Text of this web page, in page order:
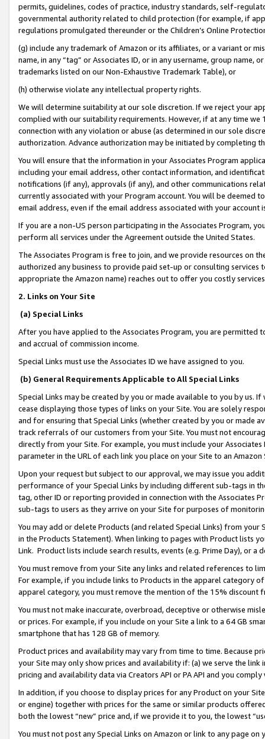
permits, guidelines, codes of practice, industry standards, self-
governmental authority related to child protection (for example, if
regulations promulgated thereunder or the Children’s Online
(g) include any trademark of Amazon or its affiliates, or a variant or
name, in any “tag” or Associates ID, or in any username, group
trademarks listed on our Non-Exhaustive Trademark Table), or
(h) otherwise violate any intellectual property rights.
We will determine suitability at our sole discretion. If we reject your
complied with our suitability requirements. However, if at any time
connection with any violation or abuse (as determined in our sole
authorization. Advance authorization may be initiated by completing
You will ensure that the information in your Associates Program
including your email address, other contact information, and
notifications (if any), approvals (if any), and other communications
currently associated with your Program account. You will be deemed
email address, even if the email address associated with your account
If you are a non-US person participating in the Associates Program,
perform all services under the Agreement outside the United States.
The Associates Program is free to join, and we provide resources on
authorized any business to provide paid set-up or consulting
appropriate the Amazon name) reaches out to offer you costly
2. Links on Your Site
(a) Special Links
After you have applied to the Associates Program, you are permitted
and accrual of commission income.
Special Links must use the Associates ID we have assigned to you.
(b) General Requirements Applicable to All Special Links
Special Links may be created by you or made available to you by us.
cease displaying those types of links on your Site. You are solely
and for ensuring that Special Links (whether created by you or
track referrals of our customers from your Site. You must not
directly from your Site. For example, you must include your
parameter in the URL of each link you place on your Site to an
Upon your request but subject to our approval, we may issue you
performance of your Special Links by including different sub-tags in
tag, other ID or reporting provided in connection with the Associates
sub-tags to users as they arrive on your Site for purposes of
You may add or delete Products (and related Special Links) from
in the Products Statement). When linking to pages with Product lists
Link. Product lists include search results, events (e.g. Prime Day), or a
You must remove from your Site any links and related references to
For example, if you include links to Products in the apparel category
apparel category, you must remove the mention of the 15% discount
You must not make inaccurate, overbroad, deceptive or otherwise
or prices. For example, if you include on your Site a link to a 64 GB
smartphone that has 128 GB of memory.
Product prices and availability may vary from time to time. Because
your Site may only show prices and availability if: (a) we serve the
pricing and availability data via Creators API or PA API and you
In addition, if you choose to display prices for any Product on your
or engine) together with prices for the same or similar products
both the lowest “new” price and, if we provide it to you, the lowest
You must not post any Special Links on Amazon or link to any page